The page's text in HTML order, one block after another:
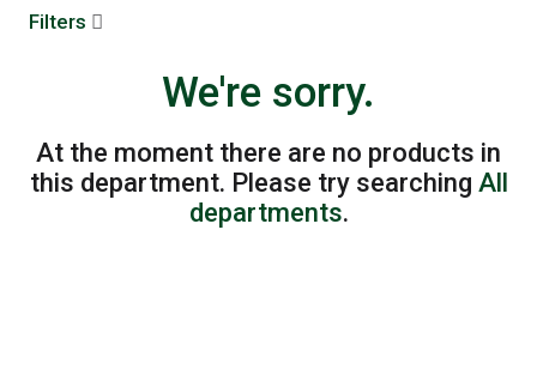
n
Filters
We're sorry.
At the moment there are no products in
this department. Please try searching All
departments.